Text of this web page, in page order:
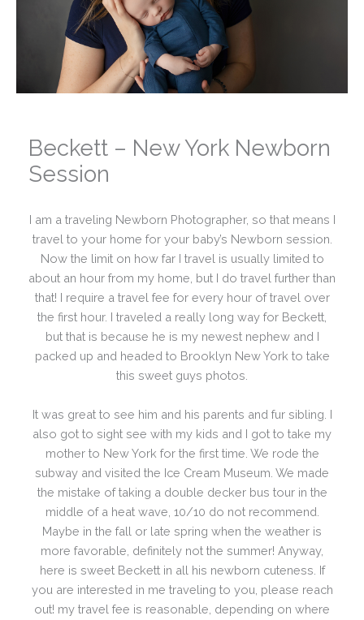
Beckett – New York Newborn
Session
I am a traveling Newborn Photographer, so that means I
travel to your home for your baby’s Newborn session.
Now the limit on how far I travel is usually limited to
about an hour from my home, but I do travel further than
that! I require a travel fee for every hour of travel over
the first hour. I traveled a really long way for Beckett,
but that is because he is my newest nephew and I
packed up and headed to Brooklyn New York to take
this sweet guys photos.
It was great to see him and his parents and fur sibling. I
also got to sight see with my kids and I got to take my
mother to New York for the first time. We rode the
subway and visited the Ice Cream Museum. We made
the mistake of taking a double decker bus tour in the
middle of a heat wave, 10/10 do not recommend.
Maybe in the fall or late spring when the weather is
more favorable, definitely not the summer! Anyway,
here is sweet Beckett in all his newborn cuteness. If
you are interested in me traveling to you, please reach
out! my travel fee is reasonable, depending on where